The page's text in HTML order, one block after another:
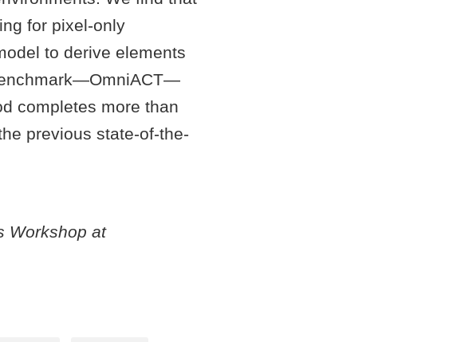
for pixel-only
to derive elements
completes more than
previous state-of-the-
Workshop at